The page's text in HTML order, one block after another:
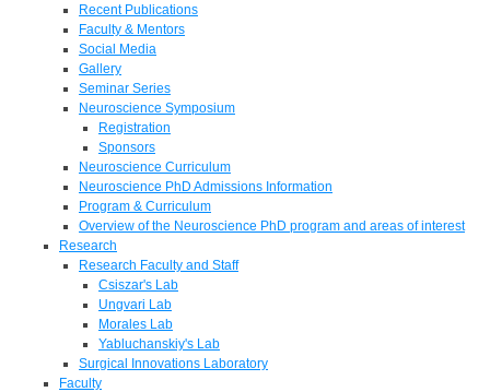
Recent Publications
Faculty & Mentors
Social Media
Gallery
Seminar Series
Neuroscience Symposium
Registration
Sponsors
Neuroscience Curriculum
Neuroscience PhD Admissions Information
Program & Curriculum
Overview of the Neuroscience PhD program and areas of interest
Research
Research Faculty and Staff
Csiszar's Lab
Ungvari Lab
Morales Lab
Yabluchanskiy's Lab
Surgical Innovations Laboratory
Faculty